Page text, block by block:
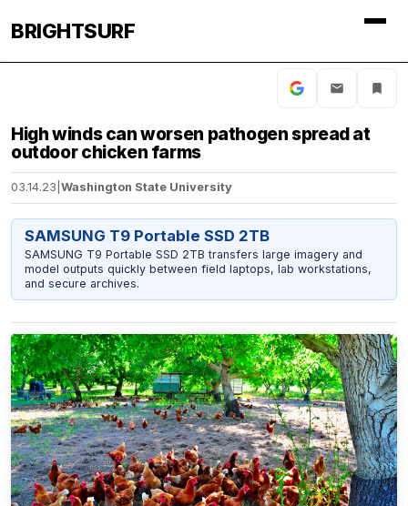
BRIGHTSURF
High winds can worsen pathogen spread at
outdoor chicken farms
03.14.23 Washington State University
SAMSUNG T9 Portable SSD 2TB
SAMSUNG T9 Portable SSD 2TB transfers large imagery and
model outputs quickly between field laptops, lab workstations,
and secure archives.